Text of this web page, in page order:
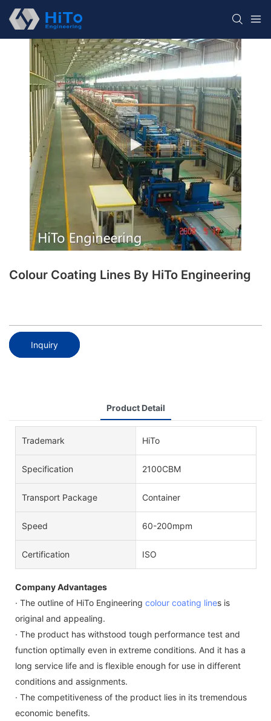
Colour Coating Lines By HiTo Engineering
Inquiry
Product Detail
Trademark HiTo
Specification 2100CBM
Transport Package Container
Speed 60-200mpm
Certification ISO
Company Advantages
· The outline of HiTo Engineering colour coating lines is
original and appealing.
· The product has withstood tough performance test and
function optimally even in extreme conditions. And it has a
long service life and is flexible enough for use in different
conditions and assignments.
· The competitiveness of the product lies in its tremendous
economic benefits.